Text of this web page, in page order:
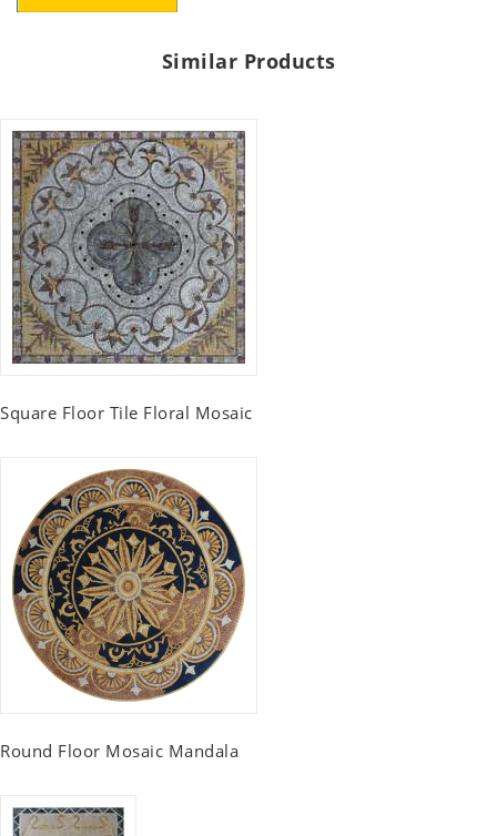
Similar Products
Square Floor Tile Floral Mosaic
Round Floor Mosaic Mandala